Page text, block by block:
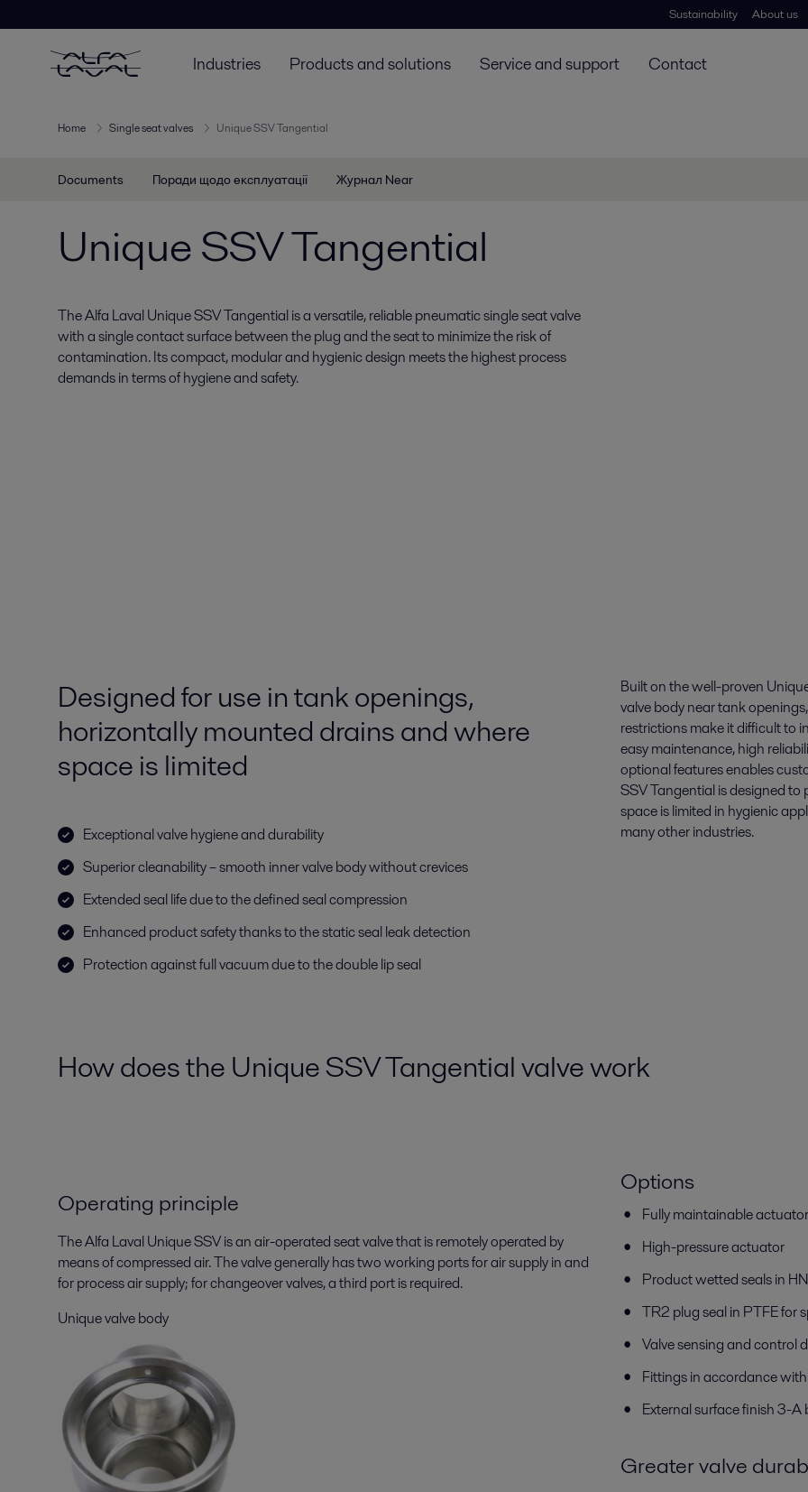
Sustainability About us
Industries Products and solutions Service and support Contact
Home Single seat valves Unique SSV Tangential
Documents Поради щодо експлуатації Журнал Near
Unique SSV Tangential
The Alfa Laval Unique SSV Tangential is a versatile, reliable pneumatic single seat valve
with a single contact surface between the plug and the seat to minimize the risk of
contamination. Its compact, modular and hygienic design meets the highest process
demands in terms of hygiene and safety.
Designed for use in tank openings,
horizontally mounted drains and where
space is limited
Exceptional valve hygiene and durability
Superior cleanability – smooth inner valve body without crevices
Extended seal life due to the defined seal compression
Enhanced product safety thanks to the static seal leak detection
Protection against full vacuum due to the double lip seal
Built on the well-proven
valve body near tank
restrictions make it difficult to
easy maintenance, high
optional features enables
SSV Tangential is designed
space is limited in hygienic
many other industries.
How does the Unique SSV Tangential valve work
Operating principle
The Alfa Laval Unique SSV is an air-operated seat valve that is remotely operated by
means of compressed air. The valve generally has two working ports for air supply in and
for process air supply; for changeover valves, a third port is required.
Unique valve body
Options
Fully maintainable actuator
High-pressure actuator
Product wetted seals in
TR2 plug seal in PTFE for
Valve sensing and control
Fittings in accordance
External surface finish 3-A
Greater valve